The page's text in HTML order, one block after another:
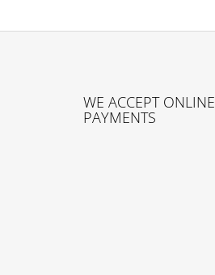
WE ACCEPT ONLINE
PAYMENTS